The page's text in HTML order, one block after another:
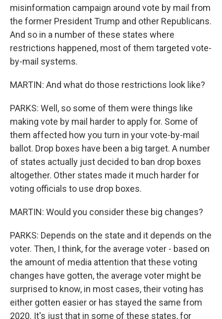
misinformation campaign around vote by mail from
the former President Trump and other Republicans.
And so in a number of these states where
restrictions happened, most of them targeted vote-
by-mail systems.
MARTIN: And what do those restrictions look like?
PARKS: Well, so some of them were things like
making vote by mail harder to apply for. Some of
them affected how you turn in your vote-by-mail
ballot. Drop boxes have been a big target. A number
of states actually just decided to ban drop boxes
altogether. Other states made it much harder for
voting officials to use drop boxes.
MARTIN: Would you consider these big changes?
PARKS: Depends on the state and it depends on the
voter. Then, I think, for the average voter - based on
the amount of media attention that these voting
changes have gotten, the average voter might be
surprised to know, in most cases, their voting has
either gotten easier or has stayed the same from
2020. It's just that in some of these states, for